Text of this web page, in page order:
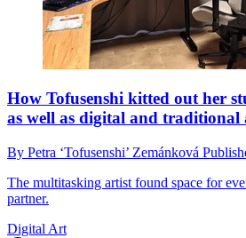
How Tofusenshi kitted out her
as well as digital and traditional
By Petra ‘Tofusenshi’ Zemánková
The multitasking artist found space for
partner.
Digital Art